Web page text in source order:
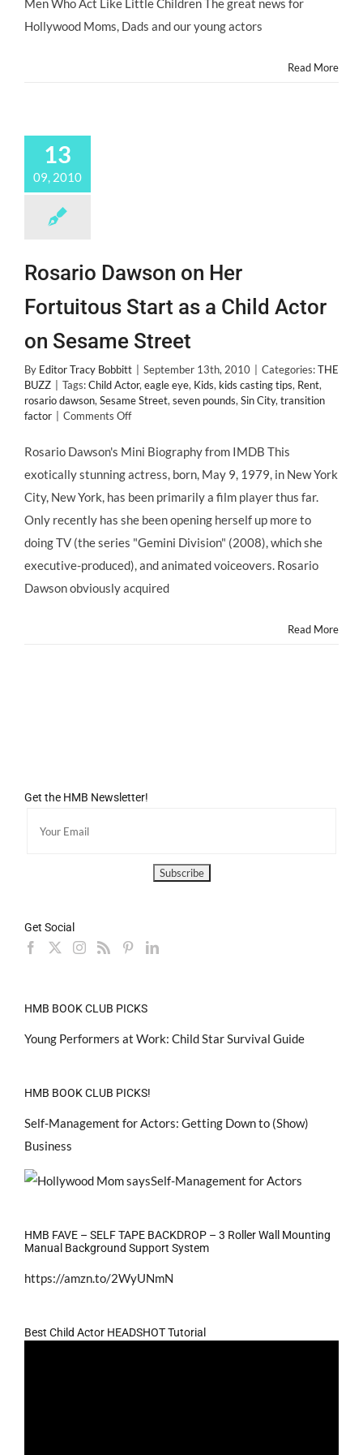
Men Who Act Like Little Children The great news for
Hollywood Moms, Dads and our young actors
Read More
13
09, 2010
Rosario Dawson on Her
Fortuitous Start as a Child Actor
on Sesame Street
By Editor Tracy Bobbitt September 13th, 2010 Categories:THE
BUZZ
Tags:Child Actor, eagle eye, Kids, kids casting tips, Rent,
rosario dawson, Sesame Street, seven pounds, Sin City, transition
factor
Comments Offon
Dawson
Her
Fortuitous
as
a
Actor
on
Rosario Dawson's Mini Biography from IMDB This
exotically stunning actress, born, May 9, 1979, in New York
City, New York, has been primarily a film player thus far.
Only recently has she been opening herself up more to
doing TV (the series "Gemini Division" (2008), which she
executive-produced), and animated voiceovers. Rosario
Dawson obviously acquired
Read More
Get the HMB Newsletter!
Get Social
HMB BOOK CLUB PICKS
Young Performers at Work: Child Star Survival Guide
HMB BOOK CLUB PICKS!
Self-Management for Actors: Getting Down to (Show)
Business
HMB FAVE – SELF TAPE BACKDROP – 3 Roller Wall Mounting
Manual Background Support System
https://amzn.to/2WyUNmN
Best Child Actor HEADSHOT Tutorial